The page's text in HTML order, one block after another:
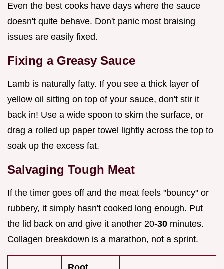
Even the best cooks have days where the sauce
doesn't quite behave. Don't panic most braising
issues are easily fixed.
Fixing a Greasy Sauce
Lamb is naturally fatty. If you see a thick layer of
yellow oil sitting on top of your sauce, don't stir it
back in! Use a wide spoon to skim the surface, or
drag a rolled up paper towel lightly across the top to
soak up the excess fat.
Salvaging Tough Meat
If the timer goes off and the meat feels "bouncy" or
rubbery, it simply hasn't cooked long enough. Put
the lid back on and give it another 20-30 minutes.
Collagen breakdown is a marathon, not a sprint.
Root